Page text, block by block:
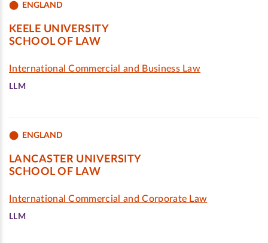
ENGLAND
KEELE UNIVERSITY
SCHOOL OF LAW
International Commercial and Business Law
LLM
ENGLAND
LANCASTER UNIVERSITY
SCHOOL OF LAW
International Commercial and Corporate Law
LLM